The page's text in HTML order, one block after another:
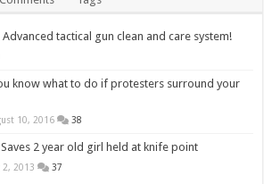
tactical gun clean and care system!
know what to do if protesters surround your
10, 2016 38
2 year old girl held at knife point
2, 2013 37